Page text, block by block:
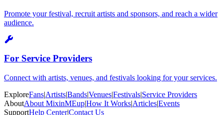
Promote your festival, recruit artists and sponsors, and reach a wider
audience.
For Service Providers
Connect with artists, venues, and festivals looking for your services.
ExploreFans|Artists|Bands|Venues|Festivals|Service Providers
AboutAbout MixinMEup|How It Works|Articles|Events
SupportHelp Center|Contact Us